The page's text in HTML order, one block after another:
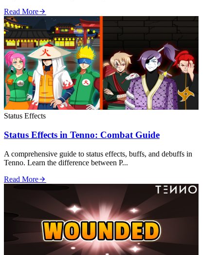
Read More
Status Effects
Status Effects in Tenno: Combat Guide
A comprehensive guide to status effects, buffs, and debuffs in
Tenno. Learn the difference between P...
Read More